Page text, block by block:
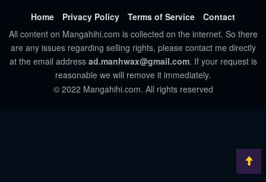
Home Privacy Policy Terms of Service
Contact
All content on Mangahihi.com is collected on the internet. So there
are any issues regarding selling rights, please contact me directly
at the email address ad.manhwax@gmail.com. If your request is
reasonable we will remove it immediately.
© 2022 Mangahihi.com. All rights reserved